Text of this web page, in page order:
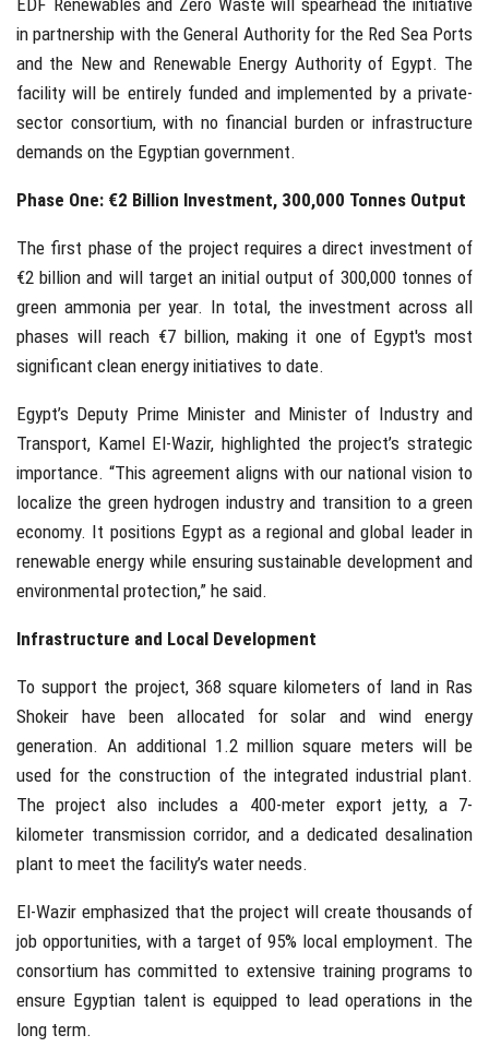
EDF Renewables and Zero Waste will spearhead the initiative
in partnership with the General Authority for the Red Sea Ports
and the New and Renewable Energy Authority of Egypt. The
facility will be entirely funded and implemented by a private-
sector consortium, with no financial burden or infrastructure
demands on the Egyptian government.
Phase One: €2 Billion Investment, 300,000 Tonnes Output
The first phase of the project requires a direct investment of
€2 billion and will target an initial output of 300,000 tonnes of
green ammonia per year. In total, the investment across all
phases will reach €7 billion, making it one of Egypt's most
significant clean energy initiatives to date.
Egypt’s Deputy Prime Minister and Minister of Industry and
Transport, Kamel El-Wazir, highlighted the project’s strategic
importance. “This agreement aligns with our national vision to
localize the green hydrogen industry and transition to a green
economy. It positions Egypt as a regional and global leader in
renewable energy while ensuring sustainable development and
environmental protection,” he said.
Infrastructure and Local Development
To support the project, 368 square kilometers of land in Ras
Shokeir have been allocated for solar and wind energy
generation. An additional 1.2 million square meters will be
used for the construction of the integrated industrial plant.
The project also includes a 400-meter export jetty, a 7-
kilometer transmission corridor, and a dedicated desalination
plant to meet the facility’s water needs.
El-Wazir emphasized that the project will create thousands of
job opportunities, with a target of 95% local employment. The
consortium has committed to extensive training programs to
ensure Egyptian talent is equipped to lead operations in the
long term.